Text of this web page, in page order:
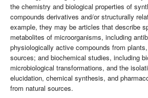
the chemistry and biological properties of
compounds derivatives and/or structurally
example, they may be articles that describe
metabolites of microorganisms, including
physiologically active compounds from
sources; and biochemical studies, including
microbiological transformations, and the
elucidation, chemical synthesis, and
from natural sources.